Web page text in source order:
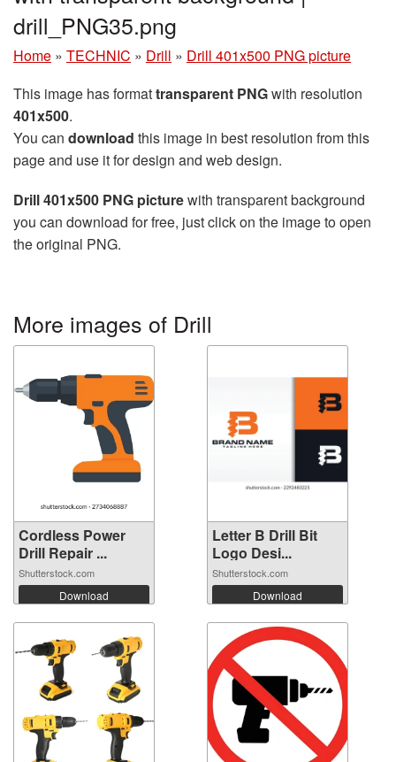
drill_PNG35.png
Home » TECHNIC » Drill » Drill 401x500 PNG picture
This image has formattransparent PNGwith resolution
401x500.
You can download this image in best resolution from this
page and use it for design and web design.
Drill 401x500 PNG picturewith transparent background
you can download for free, just click on the image to open
the original PNG.
More images of Drill
Cordless Power
Drill Repair ...
Shutterstock.com
Download
Letter B Drill Bit
Logo Desi...
Shutterstock.com
Download